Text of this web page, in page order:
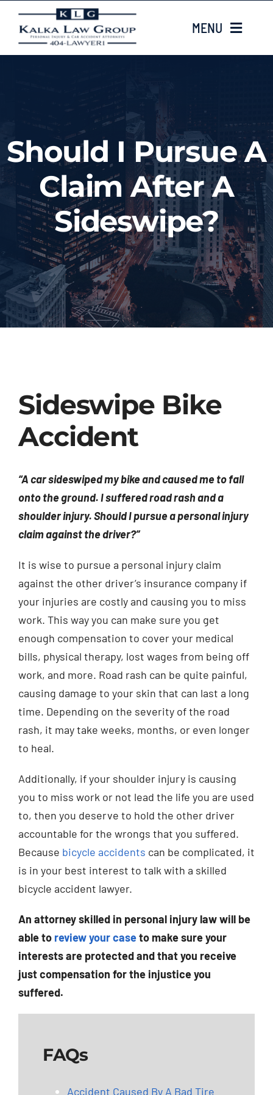
content
MENU
CASE TYPES
CASE RESULTS
LOCATIONS
EMAIL US
Injured? Call
(404) 529-9371
Should I Pursue A
Claim After A
Sideswipe?
FAQs
Accident Caused By A Bad Tire
Sideswipe Bike
Accident
“A car sideswiped my bike and caused me to fall
onto the ground. I suffered road rash and a
shoulder injury. Should I pursue a personal injury
claim against the driver?”
It is wise to pursue a personal injury claim
against the other driver’s insurance company if
your injuries are costly and causing you to miss
work. This way you can make sure you get
enough compensation to cover your medical
bills, physical therapy, lost wages from being off
work, and more. Road rash can be quite painful,
causing damage to your skin that can last a long
time. Depending on the severity of the road
rash, it may take weeks, months, or even longer
to heal.
Additionally, if your shoulder injury is causing
you to miss work or not lead the life you are used
to, then you deserve to hold the other driver
accountable for the wrongs that you suffered.
Because bicycle accidents can be complicated, it
is in your best interest to talk with a skilled
bicycle accident lawyer.
An attorney skilled in personal injury law will be
able to review your caseto make sure your
interests are protected and that you receive
just compensation for the injustice you
suffered.